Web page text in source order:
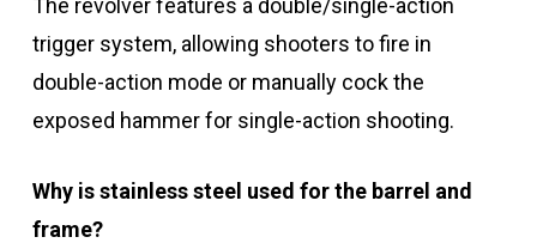
trigger system, allowing shooters to fire in
double-action mode or manually cock the
exposed hammer for single-action shooting.
Why is stainless steel used for the barrel and
frame?